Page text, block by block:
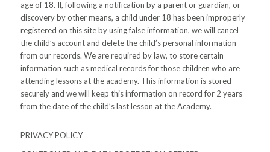
age of 18. If, following a notification by a parent or guardian, or
discovery by other means, a child under 18 has been improperly
registered on this site by using false information, we will cancel
the child’s account and delete the child’s personal information
from our records. We are required by law, to store certain
information such as medical records for those children who are
attending lessons at the academy. This information is stored
securely and we will keep this information on record for 2 years
from the date of the child’s last lesson at the Academy.
PRIVACY POLICY